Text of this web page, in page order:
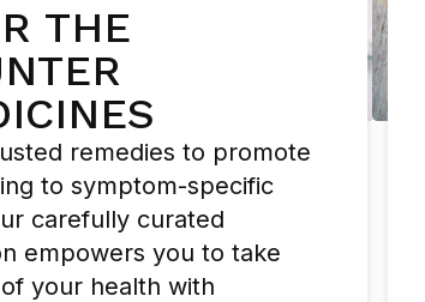
THE
remedies to promote
to symptom-specific
carefully curated
empowers you to take
your health with